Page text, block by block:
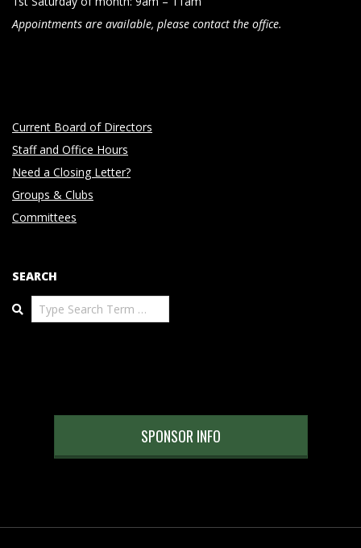
Appointments are available, please contact the office.
Current Board of Directors
Staff and Office Hours
Need a Closing Letter?
Groups & Clubs
Committees
SEARCH
Search
SPONSOR INFO